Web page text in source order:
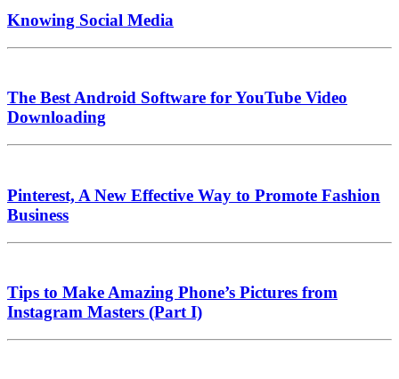
Knowing Social Media
The Best Android Software for YouTube Video
Downloading
Pinterest, A New Effective Way to Promote Fashion
Business
Tips to Make Amazing Phone’s Pictures from
Instagram Masters (Part I)